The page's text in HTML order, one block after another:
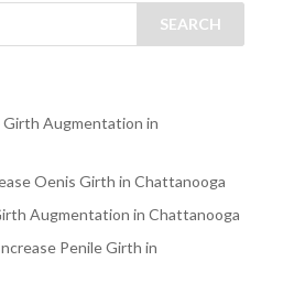
Girth Augmentation in
Oenis Girth in Chattanooga
Augmentation in Chattanooga
Penile Girth in